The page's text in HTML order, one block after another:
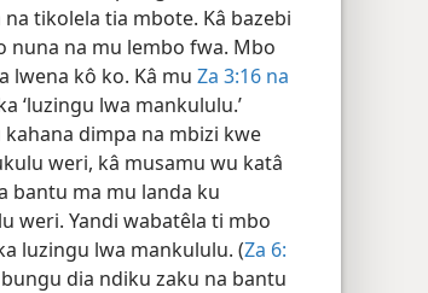
tikolela tia mbote. Kâ bazebi
nuna na mu lembo fwa. Mbo
lwena kô ko. Kâ mu Za 3:16 na
‘luzingu lwa mankululu.’
dimpa na mbizi kwe
weri, kâ musamu wu katâ
bantu ma mu landa ku
weri. Yandi wabatêla ti mbo
luzingu lwa mankululu. (Za 6:​
dia ndiku zaku na bantu